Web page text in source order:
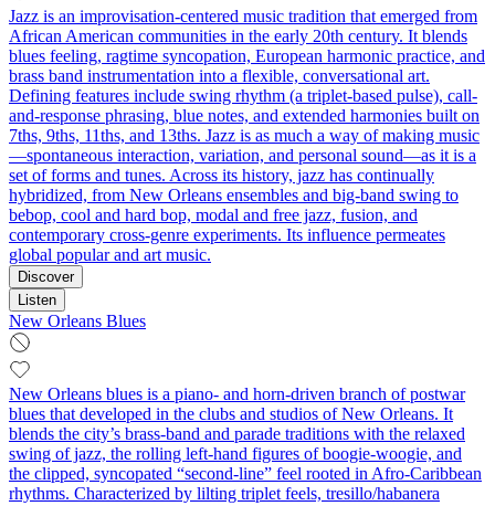
Jazz is an improvisation-centered music tradition that emerged from
African American communities in the early 20th century. It blends
blues feeling, ragtime syncopation, European harmonic practice, and
brass band instrumentation into a flexible, conversational art.
Defining features include swing rhythm (a triplet-based pulse), call-
and-response phrasing, blue notes, and extended harmonies built on
7ths, 9ths, 11ths, and 13ths. Jazz is as much a way of making music
—spontaneous interaction, variation, and personal sound—as it is a
set of forms and tunes. Across its history, jazz has continually
hybridized, from New Orleans ensembles and big-band swing to
bebop, cool and hard bop, modal and free jazz, fusion, and
contemporary cross-genre experiments. Its influence permeates
global popular and art music.
Discover
Listen
New Orleans Blues
New Orleans blues is a piano- and horn-driven branch of postwar
blues that developed in the clubs and studios of New Orleans. It
blends the city’s brass-band and parade traditions with the relaxed
swing of jazz, the rolling left-hand figures of boogie-woogie, and
the clipped, syncopated “second‑line” feel rooted in Afro-Caribbean
rhythms. Characterized by lilting triplet feels, tresillo/habanera